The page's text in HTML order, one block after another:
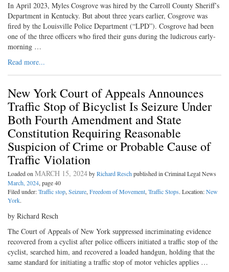
In April 2023, Myles Cosgrove was hired by the Carroll County Sheriff’s
Department in Kentucky. But about three years earlier, Cosgrove was
fired by the Louisville Police Department (“LPD”). Cosgrove had been
one of the three officers who fired their guns during the ludicrous early-
morning …
Read more...
New York Court of Appeals Announces
Traffic Stop of Bicyclist Is Seizure Under
Both Fourth Amendment and State
Constitution Requiring Reasonable
Suspicion of Crime or Probable Cause of
Traffic Violation
Loaded onMARCH 15, 2024byRichard Reschpublished in Criminal Legal News
March, 2024, page 40
Filed under:Traffic stop,Seizure,Freedom of Movement,Traffic Stops. Location:New
York.
by Richard Resch
The Court of Appeals of New York suppressed incriminating evidence
recovered from a cyclist after police officers initiated a traffic stop of the
cyclist, searched him, and recovered a loaded handgun, holding that the
same standard for initiating a traffic stop of motor vehicles applies …